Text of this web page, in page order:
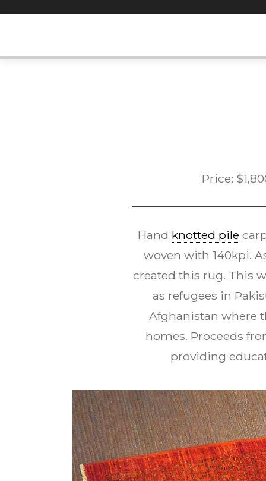
Price: $
Hand knotted pile
woven with 140kpi.
created this rug. This
as refugees in
Afghanistan where
homes. Proceeds
providing